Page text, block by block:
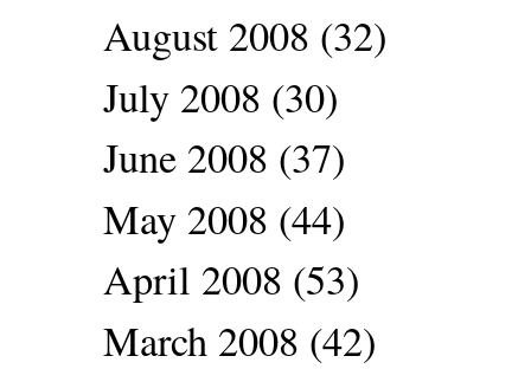
August 2008 (32)
July 2008 (30)
June 2008 (37)
May 2008 (44)
April 2008 (53)
March 2008 (42)